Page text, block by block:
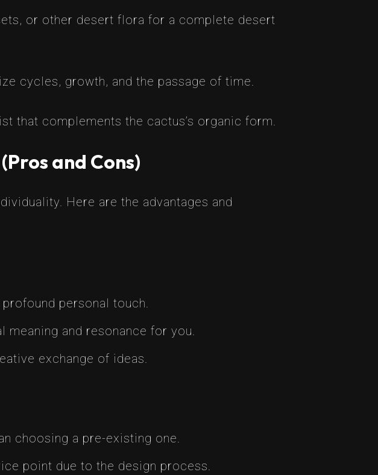
or other desert flora for a complete desert
cycles, growth, and the passage of time.
that complements the cactus’s organic form.
and Cons)
Here are the advantages and
personal touch.
and resonance for you.
exchange of ideas.
choosing a pre-existing one.
point due to the design process.